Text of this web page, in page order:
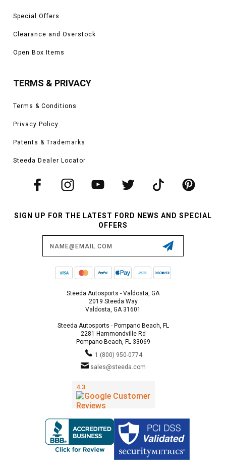
Special Offers
Clearance and Overstock
Open Box Items
TERMS & PRIVACY
Terms & Conditions
Privacy Policy
Patents & Trademarks
Steeda Dealer Locator
SIGN UP FOR THE LATEST FORD NEWS AND SPECIAL
OFFERS
Steeda Autosports - Valdosta, GA
2019 Steeda Way
Valdosta, GA 31601
Steeda Autosports - Pompano Beach, FL
2281 Hammondville Rd
Pompano Beach, FL 33069
1 (800) 950-0774
sales@steeda.com